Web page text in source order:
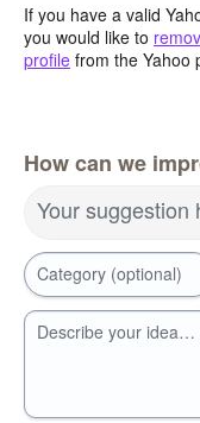
If you have a valid
you would like to
profile from the Yahoo
How can we
Your
Category (optional)
Describe your idea…